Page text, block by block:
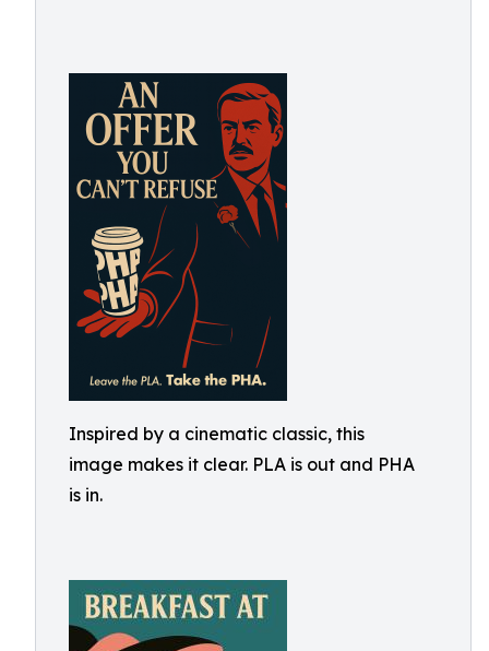
Inspired by a cinematic classic, this
image makes it clear. PLA is out and PHA
is in.